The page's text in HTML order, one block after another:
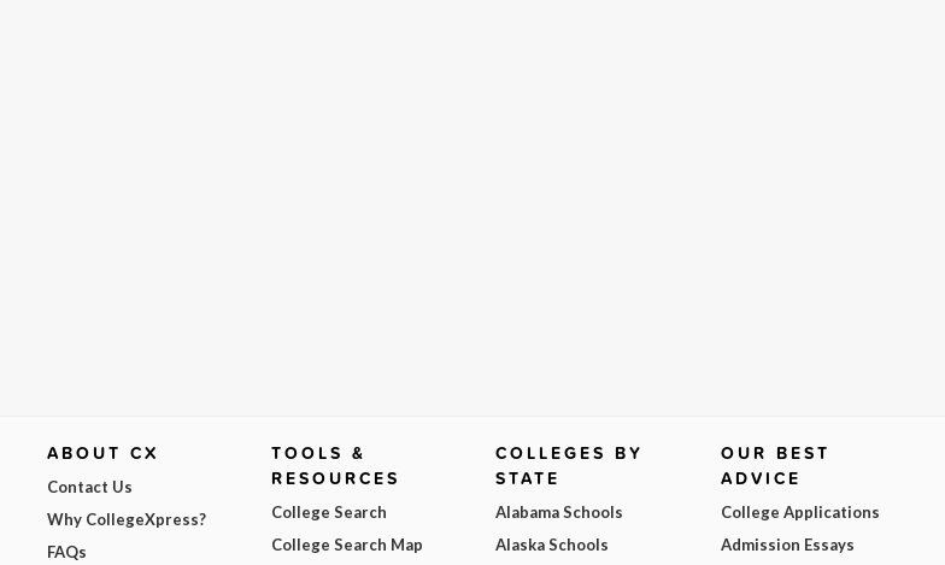
ABOUT CX
Contact Us
Why CollegeXpress?
FAQs
TOOLS &
RESOURCES
College Search
College Search Map
COLLEGES BY
STATE
Alabama Schools
Alaska Schools
OUR BEST
ADVICE
College Applications
Admission Essays